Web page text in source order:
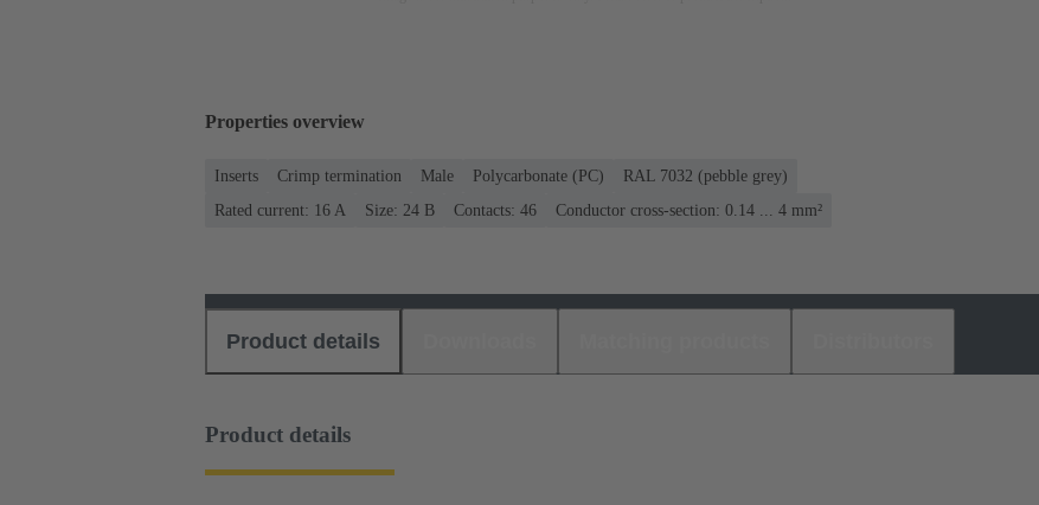
Properties overview
Inserts Crimp termination Male Polycarbonate (PC)
RAL 7032 (pebble grey)
Rated current: ‌16 A
Size: 24 B Contacts: 46 Conductor cross-section: 0.14 ... 4 mm²
Product details
Product details